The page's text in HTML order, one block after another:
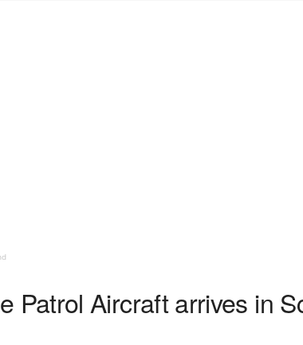
Patrol Aircraft arrives in